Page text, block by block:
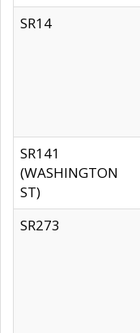
SR14
SR141
(WASHINGTON
ST)
SR273